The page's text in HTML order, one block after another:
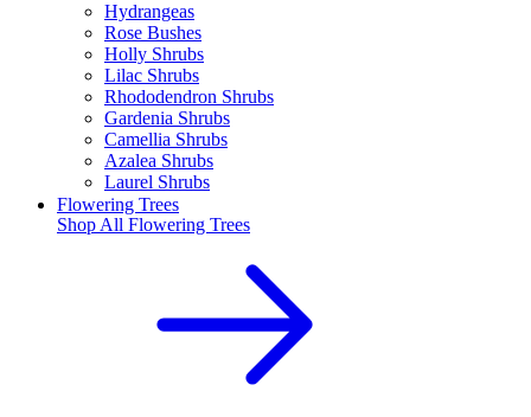
Hydrangeas
Rose Bushes
Holly Shrubs
Lilac Shrubs
Rhododendron Shrubs
Gardenia Shrubs
Camellia Shrubs
Azalea Shrubs
Laurel Shrubs
Flowering Trees
Shop All Flowering Trees